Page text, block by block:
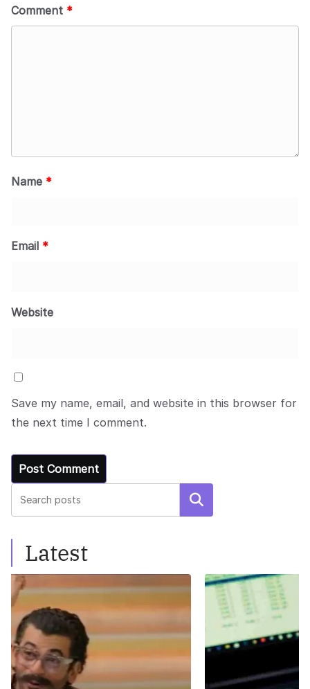
Comment *
Name *
Email *
Website
Save my name, email, and website in this browser for
the next time I comment.
Search
Latest